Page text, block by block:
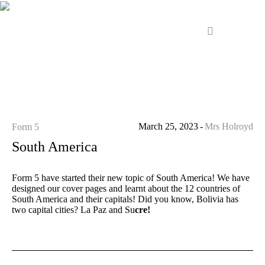
March 25, 2023 Mrs Holroyd
Form 5
South America
Form 5 have started their new topic of South America! We have
designed our cover pages and learnt about the 12 countries of
South America and their capitals! Did you know, Bolivia has
two capital cities? La Paz and Sucre!